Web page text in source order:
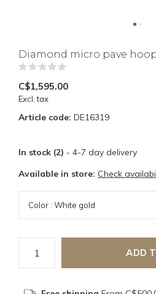
Diamond micro pave
C$1,595.00
Excl. tax
Article code: DE16319
In stock (2) - 4-7 day delivery
Available in store: Check
ADD